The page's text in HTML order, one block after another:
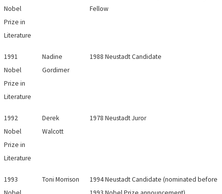
Nobel
Prize in
Literature
Fellow
1991
Nobel
Prize in
Literature
Nadine
Gordimer
1988 Neustadt Candidate
1992
Nobel
Prize in
Literature
Derek
Walcott
1978 Neustadt Juror
1993
Toni Morrison
1994 Neustadt Candidate (nominated before